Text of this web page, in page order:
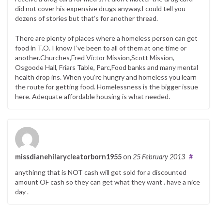
did not cover his expensive drugs anyway.I could tell you
dozens of stories but that’s for another thread.
There are plenty of places where a homeless person can get
food in T.O. I know I’ve been to all of them at one time or
another.Churches,Fred Victor Mission,Scott Mission,
Osgoode Hall, Friars Table, Parc,Food banks and many mental
health drop ins. When you’re hungry and homeless you learn
the route for getting food. Homelessness is the bigger issue
here. Adequate affordable housing is what needed.
missdianehilarycleatorborn1955on 25 February 2013 #
anythinng that is NOT cash will get sold for a discounted
amount OF cash so they can get what they want . have a nice
day .